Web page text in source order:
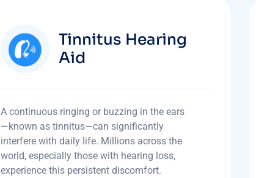
Tinnitus Hearing
Aid
A continuous ringing or buzzing in the ears
—known as tinnitus—can significantly
interfere with daily life. Millions across the
world, especially those with hearing loss,
experience this persistent discomfort.